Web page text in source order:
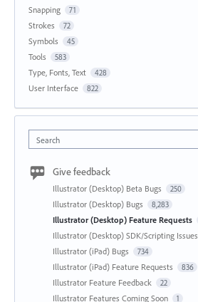
Snapping 71
Strokes 72
Symbols 45
Tools 583
Type, Fonts, Text 428
User Interface 822
Search
Give feedback
Illustrator (Desktop) Beta Bugs 250
Illustrator (Desktop) Bugs 8,283
Illustrator (Desktop) Feature Requests
Illustrator (Desktop) SDK/Scripting Issues
Illustrator (iPad) Bugs 734
Illustrator (iPad) Feature Requests 836
Illustrator Feature Feedback 22
Illustrator Features Coming Soon 1